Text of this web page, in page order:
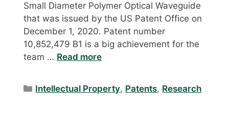
Small Diameter Polymer Optical Waveguide
that was issued by the US Patent Office on
December 1, 2020. Patent number
10,852,479 B1 is a big achievement for the
team … Read more
Categories
Intellectual Property, Patents, Research